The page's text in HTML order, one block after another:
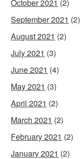
October 2021 (2)
September 2021 (2)
August 2021 (2)
July 2021 (3)
June 2021 (4)
May 2021 (3)
April 2021 (2)
March 2021 (2)
February 2021 (2)
January 2021 (2)